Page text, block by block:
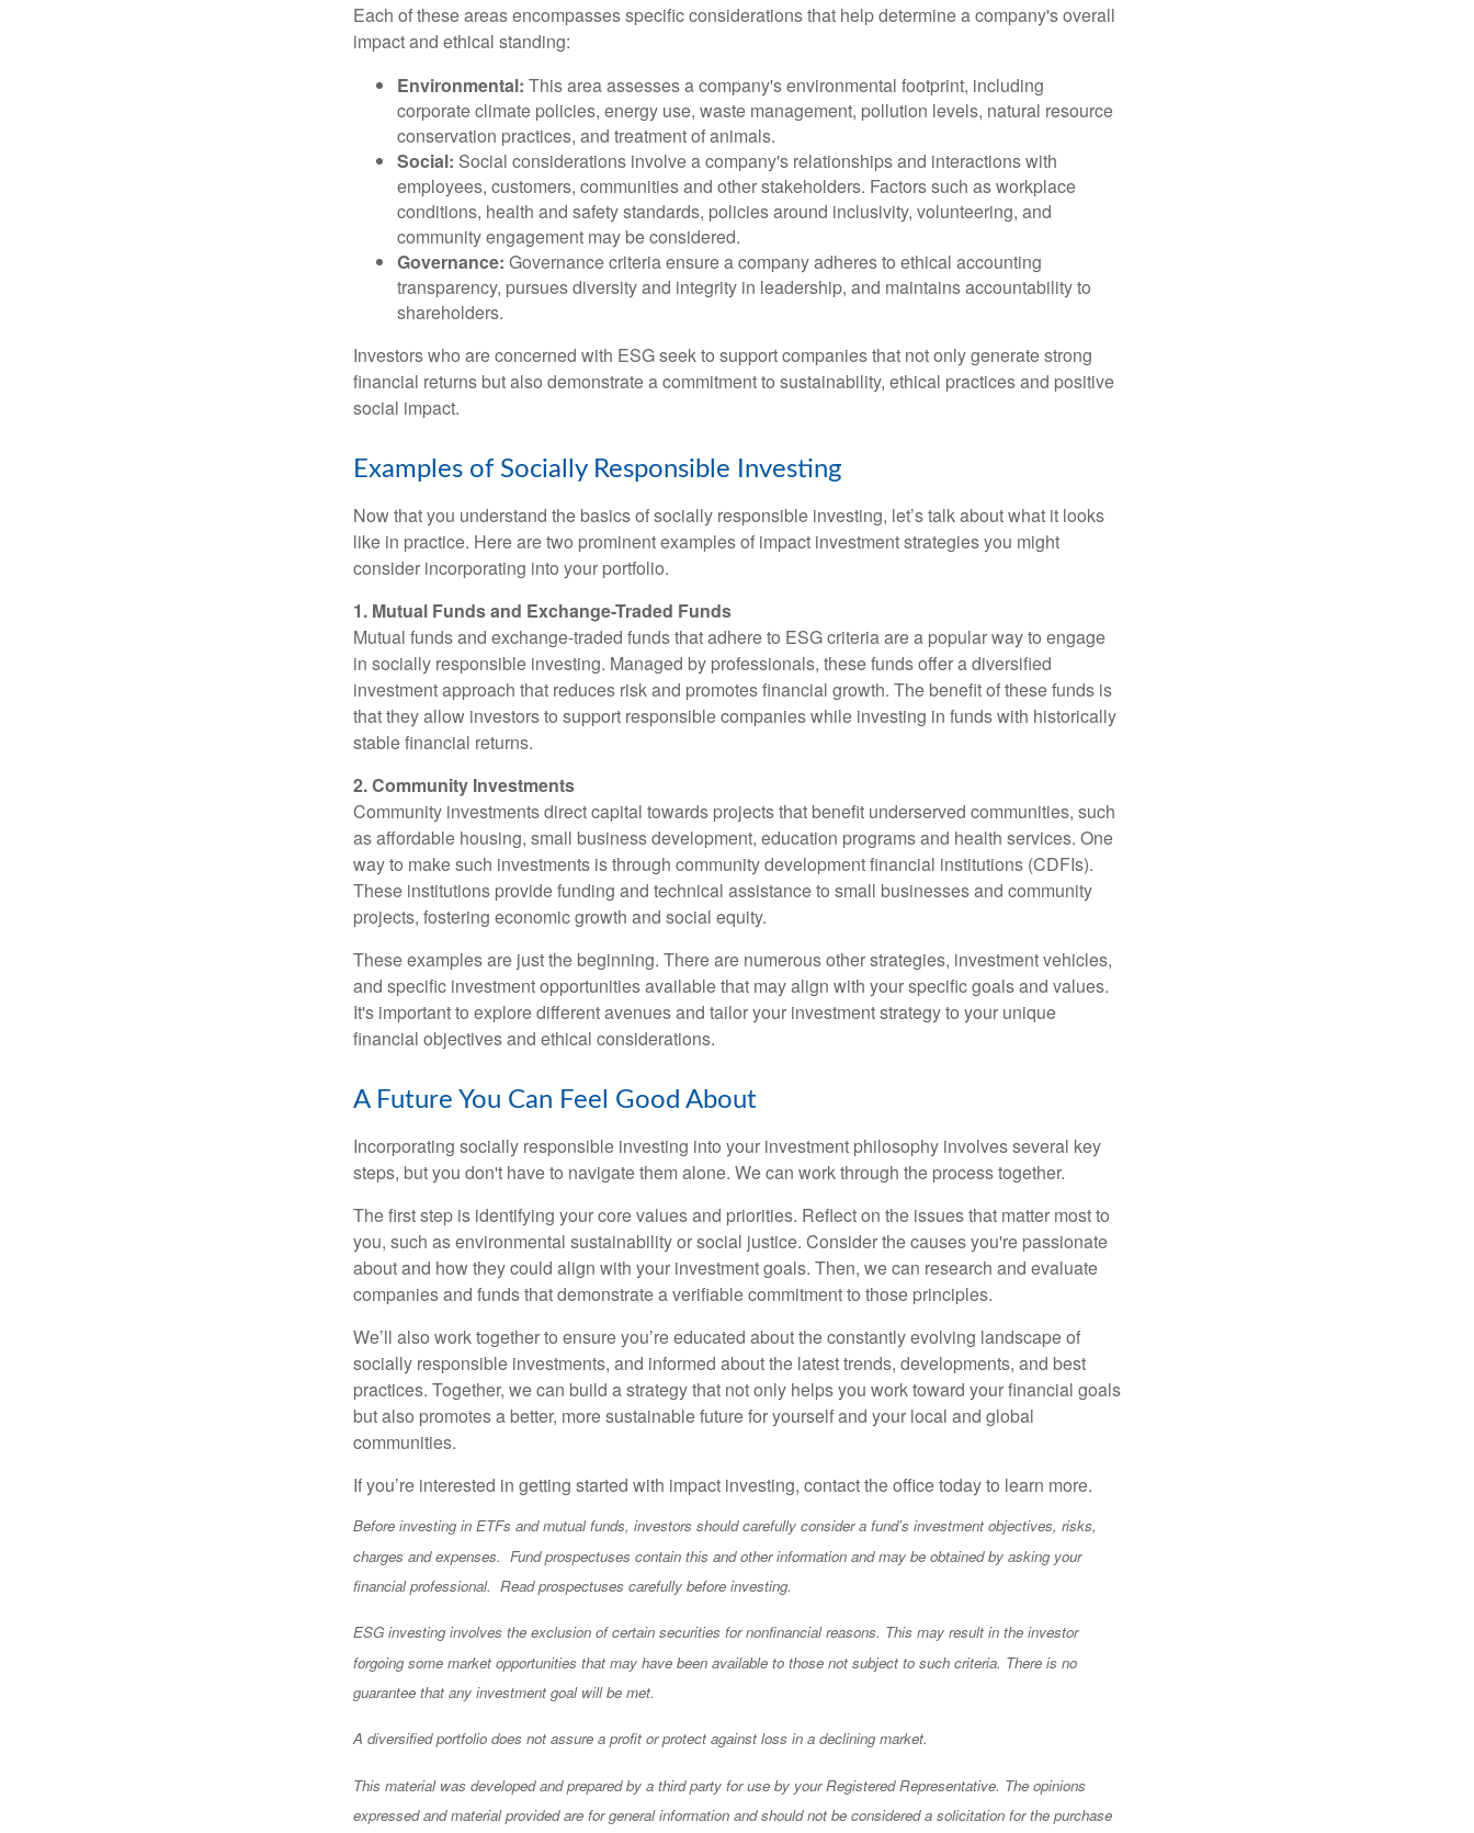
Each of these areas encompasses specific considerations that help determine a company's overall
impact and ethical standing:
Environmental: This area assesses a company's environmental footprint, including
corporate climate policies, energy use, waste management, pollution levels, natural resource
conservation practices, and treatment of animals.
Social: Social considerations involve a company's relationships and interactions with
employees, customers, communities and other stakeholders. Factors such as workplace
conditions, health and safety standards, policies around inclusivity, volunteering, and
community engagement may be considered.
Governance: Governance criteria ensure a company adheres to ethical accounting
transparency, pursues diversity and integrity in leadership, and maintains accountability to
shareholders.
Investors who are concerned with ESG seek to support companies that not only generate strong
financial returns but also demonstrate a commitment to sustainability, ethical practices and positive
social impact.
Examples of Socially Responsible Investing
Now that you understand the basics of socially responsible investing, let’s talk about what it looks
like in practice. Here are two prominent examples of impact investment strategies you might
consider incorporating into your portfolio.
1. Mutual Funds and Exchange-Traded Funds
Mutual funds and exchange-traded funds that adhere to ESG criteria are a popular way to engage
in socially responsible investing. Managed by professionals, these funds offer a diversified
investment approach that reduces risk and promotes financial growth. The benefit of these funds is
that they allow investors to support responsible companies while investing in funds with historically
stable financial returns.
2. Community Investments
Community investments direct capital towards projects that benefit underserved communities, such
as affordable housing, small business development, education programs and health services. One
way to make such investments is through community development financial institutions (CDFIs).
These institutions provide funding and technical assistance to small businesses and community
projects, fostering economic growth and social equity.
These examples are just the beginning. There are numerous other strategies, investment vehicles,
and specific investment opportunities available that may align with your specific goals and values.
It's important to explore different avenues and tailor your investment strategy to your unique
financial objectives and ethical considerations.
A Future You Can Feel Good About
Incorporating socially responsible investing into your investment philosophy involves several key
steps, but you don't have to navigate them alone. We can work through the process together.
The first step is identifying your core values and priorities. Reflect on the issues that matter most to
you, such as environmental sustainability or social justice. Consider the causes you're passionate
about and how they could align with your investment goals. Then, we can research and evaluate
companies and funds that demonstrate a verifiable commitment to those principles.
We’ll also work together to ensure you’re educated about the constantly evolving landscape of
socially responsible investments, and informed about the latest trends, developments, and best
practices. Together, we can build a strategy that not only helps you work toward your financial goals
but also promotes a better, more sustainable future for yourself and your local and global
communities.
If you’re interested in getting started with impact investing, contact the office today to learn more.
Before investing in ETFs and mutual funds, investors should carefully consider a fund’s investment objectives, risks,
charges and expenses. Fund prospectuses contain this and other information and may be obtained by asking your
financial professional. Read prospectuses carefully before investing.
ESG investing involves the exclusion of certain securities for nonfinancial reasons. This may result in the investor
forgoing some market opportunities that may have been available to those not subject to such criteria. There is no
guarantee that any investment goal will be met.
A diversified portfolio does not assure a profit or protect against loss in a declining market.
This material was developed and prepared by a third party for use by your Registered Representative. The opinions
expressed and material provided are for general information and should not be considered a solicitation for the purchase